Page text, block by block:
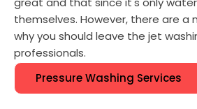
themselves. However, there are a
why you should leave the jet
professionals.
Pressure Washing Services